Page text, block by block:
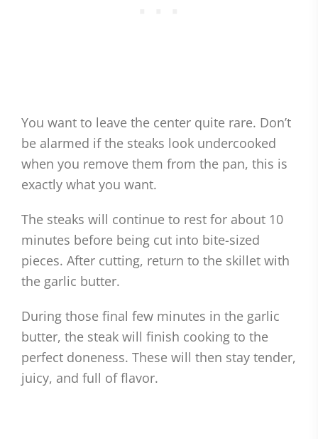
You want to leave the center quite rare. Don’t
be alarmed if the steaks look undercooked
when you remove them from the pan, this is
exactly what you want.
The steaks will continue to rest for about 10
minutes before being cut into bite-sized
pieces. After cutting, return to the skillet with
the garlic butter.
During those final few minutes in the garlic
butter, the steak will finish cooking to the
perfect doneness. These will then stay tender,
juicy, and full of flavor.